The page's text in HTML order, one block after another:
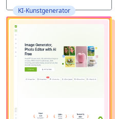
KI-Kunstgenerator